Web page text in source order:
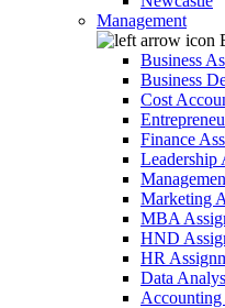
Management
Business
Business
Cost
Finance
Leadership
Marketing
MBA
HND
HR
Data